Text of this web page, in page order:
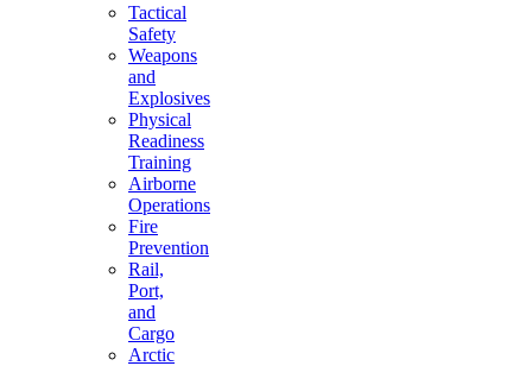
Tactical
Safety
Weapons
and
Explosives
Physical
Readiness
Training
Airborne
Operations
Fire
Prevention
Rail,
Port,
and
Cargo
Arctic